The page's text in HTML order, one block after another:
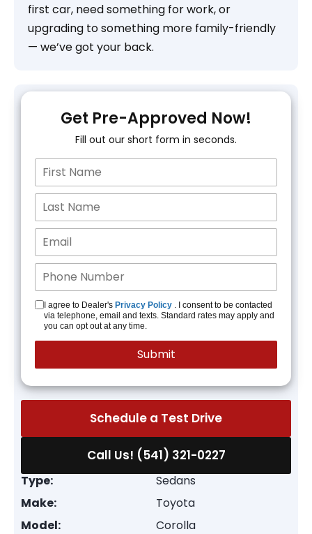
first car, need something for work, or
upgrading to something more family-friendly
— we’ve got your back.
Get Pre-Approved Now!
Fill out our short form in seconds.
I agree to Dealer's Privacy Policy . I consent to be contacted
via telephone, email and texts. Standard rates may apply and
you can opt out at any time.
Schedule a Test Drive
Call Us! (541) 321-0227
Type:
Sedans
Make:
Toyota
Model:
Corolla